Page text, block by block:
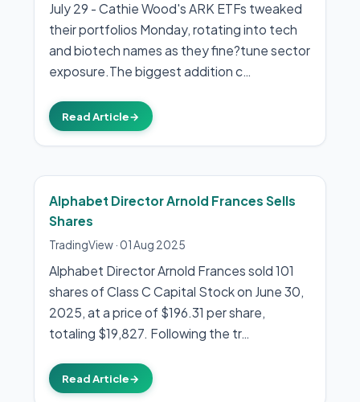
July 29 - Cathie Wood's ARK ETFs tweaked
their portfolios Monday, rotating into tech
and biotech names as they fine?tune sector
exposure.The biggest addition c…
Read Article→
Alphabet Director Arnold Frances Sells
Shares
TradingView· 01 Aug 2025
Alphabet Director Arnold Frances sold 101
shares of Class C Capital Stock on June 30,
2025, at a price of $196.31 per share,
totaling $19,827. Following the tr…
Read Article→